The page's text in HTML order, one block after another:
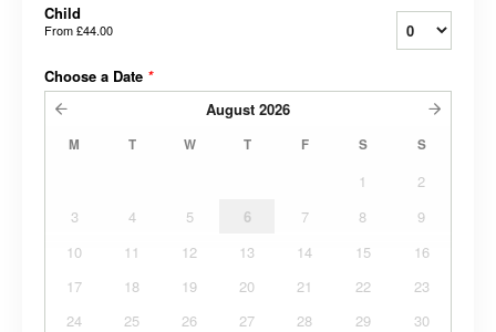
Child
From£44.00
Choose a Date *
August 2026
M T W T F S S
1
2
3
4 5 6 7 8
9
10
11 12 13 14 15
16
17
18 19 20 21 22
23
24
25 26 27 28 29
30